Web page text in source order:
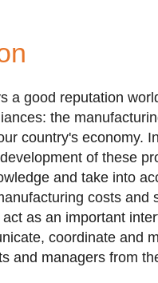
a good reputation
the
country's economy.
of these
and take into
costs and
as an important
coordinate and
and managers from